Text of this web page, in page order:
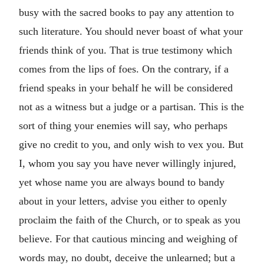
busy with the sacred books to pay any attention to
such literature. You should never boast of what your
friends think of you. That is true testimony which
comes from the lips of foes. On the contrary, if a
friend speaks in your behalf he will be considered
not as a witness but a judge or a partisan. This is the
sort of thing your enemies will say, who perhaps
give no credit to you, and only wish to vex you. But
I, whom you say you have never willingly injured,
yet whose name you are always bound to bandy
about in your letters, advise you either to openly
proclaim the faith of the Church, or to speak as you
believe. For that cautious mincing and weighing of
words may, no doubt, deceive the unlearned; but a